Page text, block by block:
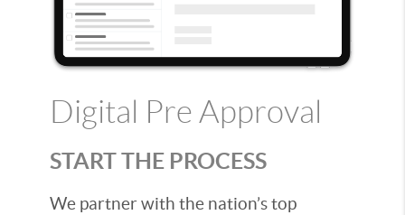
Digital Pre Approval
START THE PROCESS
We partner with the nation’s top